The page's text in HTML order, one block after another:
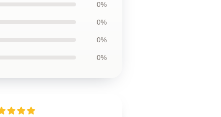
0%
0%
0%
0%